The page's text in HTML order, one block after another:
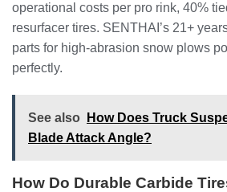
operational costs per pro rink, 40%
resurfacer tires. SENTHAI’s 21+
parts for high-abrasion snow plows
perfectly.
See also
How Does Truck
Blade Attack Angle?
How Do Durable Carbide